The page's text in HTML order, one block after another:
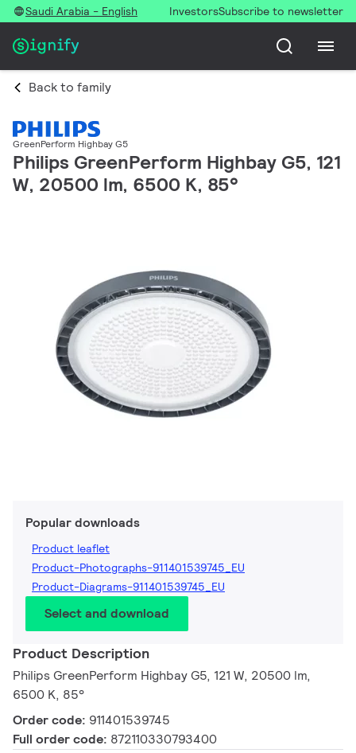
Saudi Arabia - English InvestorsSubscribe to newsletter
Back to family
GreenPerform Highbay G5
Philips GreenPerform Highbay G5, 121
W, 20500 lm, 6500 K, 85°
Popular downloads
Product leaflet
Product-Photographs-911401539745_EU
Product-Diagrams-911401539745_EU
Select and download
Product Description
Philips GreenPerform Highbay G5, 121 W, 20500 lm,
6500 K, 85°
Order code: 911401539745
Full order code: 872110330793400